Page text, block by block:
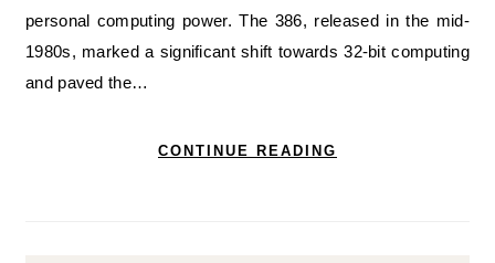
personal computing power. The 386, released in the mid-
1980s, marked a significant shift towards 32-bit computing
and paved the…
CONTINUE READING